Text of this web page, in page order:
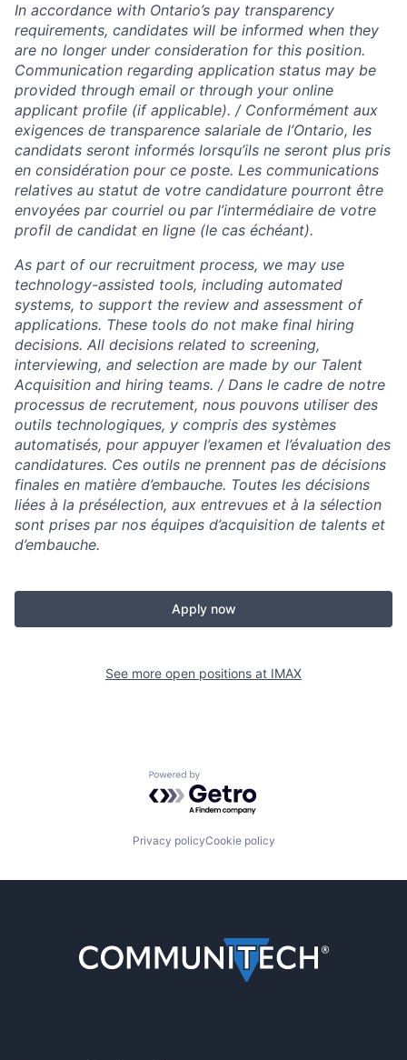
In accordance with Ontario’s pay transparency
requirements, candidates will be informed when they
are no longer under consideration for this position.
Communication regarding application status may be
provided through email or through your online
applicant profile (if applicable).​ / Conformément aux
exigences de transparence salariale de l’Ontario, les
candidats seront informés lorsqu’ils ne seront plus pris
en considération pour ce poste. Les communications
relatives au statut de votre candidature pourront être
envoyées par courriel ou par l’intermédiaire de votre
profil de candidat en ligne (le cas échéant).
As part of our recruitment process, we may use
technology-assisted tools, including automated
systems, to support the review and assessment of
applications. These tools do not make final hiring
decisions. All decisions related to screening,
interviewing, and selection are made by our Talent
Acquisition and hiring teams.​ / Dans le cadre de notre
processus de recrutement, nous pouvons utiliser des
outils technologiques, y compris des systèmes
automatisés, pour appuyer l’examen et l’évaluation des
candidatures. Ces outils ne prennent pas de décisions
finales en matière d’embauche. Toutes les décisions
liées à la présélection, aux entrevues et à la sélection
sont prises par nos équipes d’acquisition de talents et
d’embauche.
Apply now
See more open positions at IMAX
Powered by Getro.com
Privacy policyCookie policy